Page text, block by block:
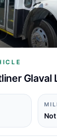
Glaval